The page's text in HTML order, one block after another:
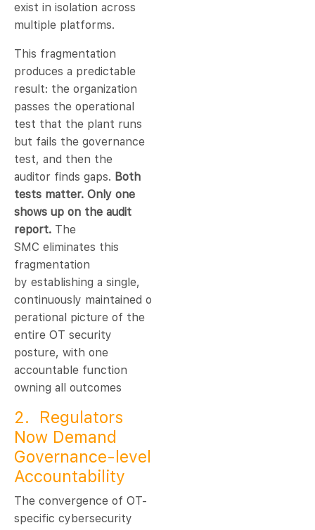
exist in isolation across
multiple platforms.
This fragmentation
produces a predictable
result: the organization
passes the operational
test that the plant runs
but fails the governance
test, and then the
auditor finds gaps. Both
tests matter. Only one
shows up on the audit
report. The
SMC eliminates this
fragmentation
by establishing a single,
continuously maintained o
perational picture of the
entire OT security
posture, with one
accountable function
owning all outcomes
2. Regulators
Now Demand
Governance-level
Accountability
The convergence of OT-
specific cybersecurity